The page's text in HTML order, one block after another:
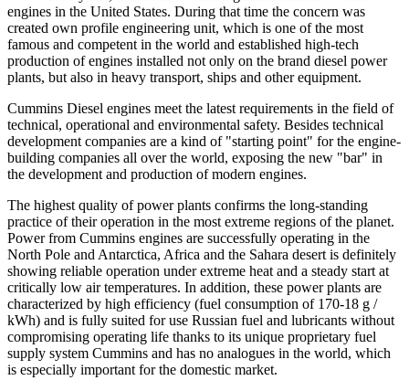
engines in the United States. During that time the concern was
created own profile engineering unit, which is one of the most
famous and competent in the world and established high-tech
production of engines installed not only on the brand diesel power
plants, but also in heavy transport, ships and other equipment.
Cummins Diesel engines meet the latest requirements in the field of
technical, operational and environmental safety. Besides technical
development companies are a kind of "starting point" for the engine-
building companies all over the world, exposing the new "bar" in
the development and production of modern engines.
The highest quality of power plants confirms the long-standing
practice of their operation in the most extreme regions of the planet.
Power from Cummins engines are successfully operating in the
North Pole and Antarctica, Africa and the Sahara desert is definitely
showing reliable operation under extreme heat and a steady start at
critically low air temperatures. In addition, these power plants are
characterized by high efficiency (fuel consumption of 170-18 g /
kWh) and is fully suited for use Russian fuel and lubricants without
compromising operating life thanks to its unique proprietary fuel
supply system Cummins and has no analogues in the world, which
is especially important for the domestic market.